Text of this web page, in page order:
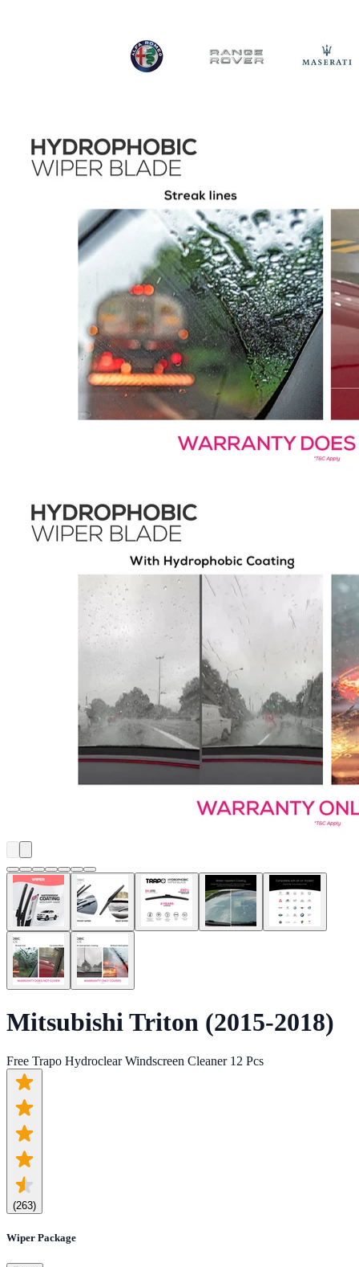
Mitsubishi Triton (2015-2018)
Free Trapo Hydroclear Windscreen Cleaner 12 Pcs
(263)
Wiper Package